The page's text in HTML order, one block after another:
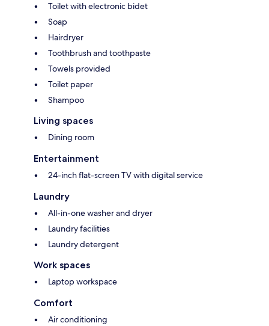
Toilet with electronic bidet
Soap
Hairdryer
Toothbrush and toothpaste
Towels provided
Toilet paper
Shampoo
Living spaces
Dining room
Entertainment
24-inch flat-screen TV with digital service
Laundry
All-in-one washer and dryer
Laundry facilities
Laundry detergent
Work spaces
Laptop workspace
Comfort
Air conditioning